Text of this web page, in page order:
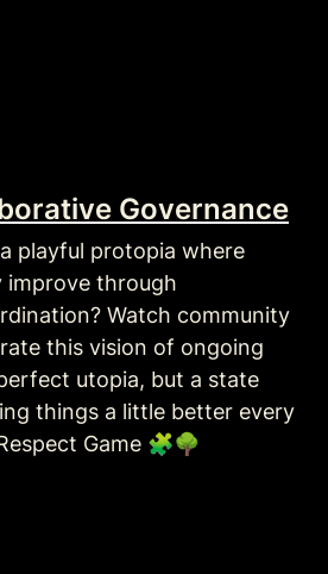
Governance
playful protopia where
improve through
Watch community
this vision of ongoing
utopia, but a state
things a little better every
Game 🧩🌳